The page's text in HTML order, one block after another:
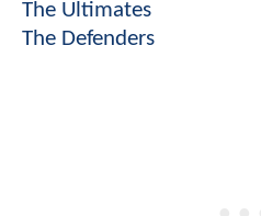
The Ultimates
The Defenders